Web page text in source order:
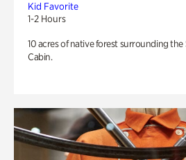
Kid Favorite
1-2 Hours
10 acres of native forest surrounding
Cabin.